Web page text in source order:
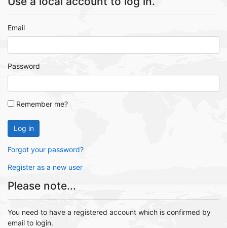
Email
Password
Remember me?
Log in
Forgot your password?
Register as a new user
Please note...
You need to have a registered account which is confirmed by
email to login.